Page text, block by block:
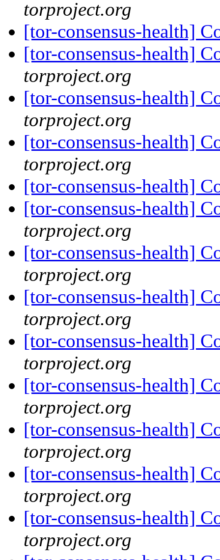
torproject.org
[tor-consensus-health]
[tor-consensus-health]
torproject.org
[tor-consensus-health]
torproject.org
[tor-consensus-health]
torproject.org
[tor-consensus-health]
[tor-consensus-health]
torproject.org
[tor-consensus-health]
torproject.org
[tor-consensus-health]
torproject.org
[tor-consensus-health]
torproject.org
[tor-consensus-health]
torproject.org
[tor-consensus-health]
torproject.org
[tor-consensus-health]
torproject.org
[tor-consensus-health]
torproject.org